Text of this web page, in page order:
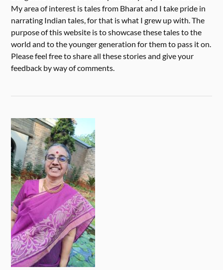
My area of interest is tales from Bharat and I take pride in
narrating Indian tales, for that is what I grew up with. The
purpose of this website is to showcase these tales to the
world and to the younger generation for them to pass it on.
Please feel free to share all these stories and give your
feedback by way of comments.